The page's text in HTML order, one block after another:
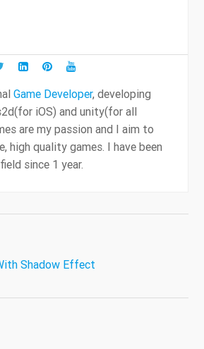
Game Developer, developing
iOS) and unity(for all
are my passion and I aim to
high quality games. I have been
since 1 year.
Shadow Effect